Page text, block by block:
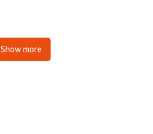
Show more